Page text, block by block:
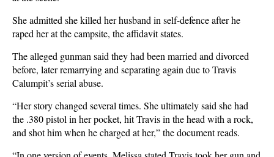
She admitted she killed her husband in self-defence after he
raped her at the campsite, the affidavit states.
The alleged gunman said they had been married and divorced
before, later remarrying and separating again due to Travis
Calumpit’s serial abuse.
“Her story changed several times. She ultimately said she had
the .380 pistol in her pocket, hit Travis in the head with a rock,
and shot him when he charged at her,” the document reads.